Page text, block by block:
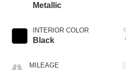
Metallic
INTERIOR COLOR
Black
MILEAGE